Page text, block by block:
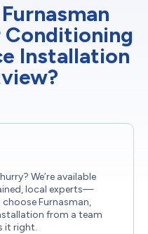
Conditioning
Installation
We’re available
local experts—
Furnasman,
from a team
it right.